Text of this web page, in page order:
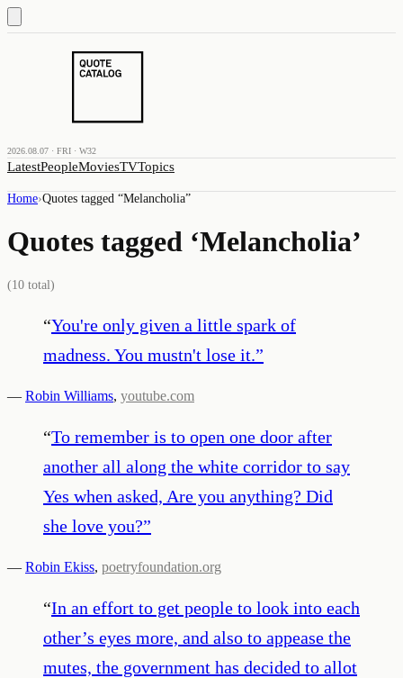
2026.08.07 · FRI · W32
LatestPeopleMoviesTVTopics
Home›Quotes tagged “Melancholia”
Quotes tagged ‘Melancholia’
(10 total)
“You're only given a little spark of
madness. You mustn't lose it.”
— Robin Williams, youtube.com
“To remember is to open one door after
another all along the white corridor to say
Yes when asked, Are you anything? Did
she love you?”
— Robin Ekiss, poetryfoundation.org
“In an effort to get people to look into each
other’s eyes more, and also to appease the
mutes, the government has decided to allot